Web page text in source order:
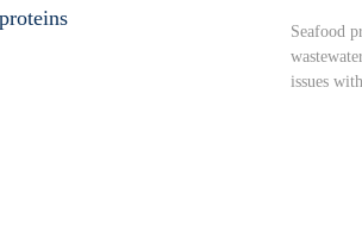
Seafood
issues